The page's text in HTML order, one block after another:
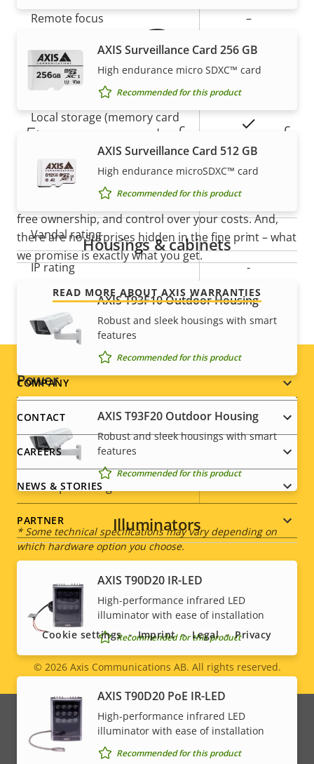
Property
Remote focus –
Remote zoom –
Built-in IR
Local storage (memory card
slot)
Operating temperature -20 to 50 °C
Outdoor Ready
Vandal rating -
IP rating -
Designed for repaint –
Sustainability
Power
Property
description
Property
value
Power (max) 6.5 W
Power (average)
DC input voltage
* Some technical specifications may vary depending on
which hardware option you choose.
AXIS Surveillance Card 256 GB
High endurance micro SDXC™ card
Recommended for this product
AXIS Surveillance Card 512 GB
High endurance microSDXC™ card
Recommended for this product
Housings & cabinets
AXIS T93F10 Outdoor Housing
Robust and sleek housings with smart
features
Recommended for this product
AXIS T93F20 Outdoor Housing
Robust and sleek housings with smart
features
Recommended for this product
Illuminators
AXIS T90D20 IR-LED
High-performance infrared LED
illuminator with ease of installation
Recommended for this product
AXIS T90D20 PoE IR-LED
High-performance infrared LED
illuminator with ease of installation
Recommended for this product
5-year warranty for peace of
mind
Our new 5-year warranty delivers years of trouble-
free ownership, and control over your costs. And,
there are no surprises hidden in the fine print – what
we promise is exactly what you get.
READ MORE ABOUT AXIS WARRANTIES
Footer
menu
COMPANY
CONTACT
CAREERS
NEWS & STORIES
PARTNER
Social
menu
Legal
menu
© 2026Axis Communications AB. All rights reserved.
Cookie settings Imprint Legal Privacy